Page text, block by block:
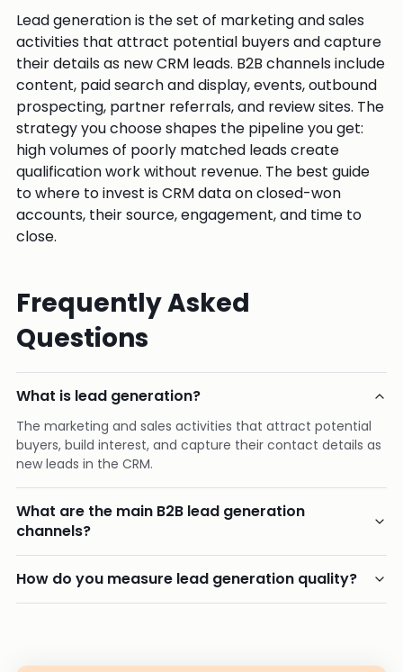
Lead generation is the set of marketing and sales
activities that attract potential buyers and capture
their details as new CRM leads. B2B channels include
content, paid search and display, events, outbound
prospecting, partner referrals, and review sites. The
strategy you choose shapes the pipeline you get:
high volumes of poorly matched leads create
qualification work without revenue. The best guide
to where to invest is CRM data on closed-won
accounts, their source, engagement, and time to
close.
Frequently Asked
Questions
What is lead generation?
The marketing and sales activities that attract potential
buyers, build interest, and capture their contact details as
new leads in the CRM.
What are the main B2B lead generation
channels?
How do you measure lead generation quality?